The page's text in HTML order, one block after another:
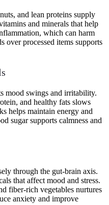
and lean proteins supply
and minerals that help
which can harm
over processed items supports
mood swings and irritability.
and healthy fats slows
helps maintain energy and
sugar supports calmness and
through the gut-brain axis.
that affect mood and stress.
fiber-rich vegetables nurtures
anxiety and improve